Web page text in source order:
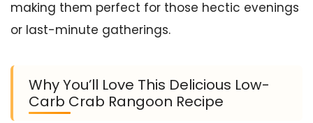
making them perfect for those hectic evenings
or last-minute gatherings.
Why You’ll Love This Delicious Low-
Carb Crab Rangoon Recipe